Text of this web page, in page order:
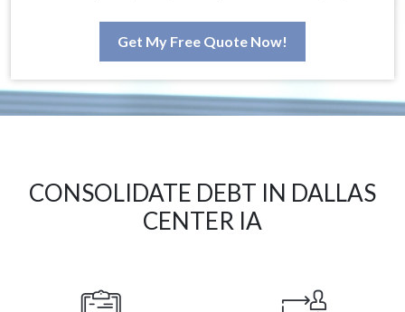
Get My Free Quote Now!
CONSOLIDATE DEBT IN DALLAS
CENTER IA